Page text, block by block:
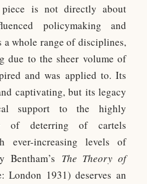
is not directly about
policymaking and
a whole range of disciplines,
due to the sheer volume of
and was applied to. Its
captivating, but its legacy
support to the highly
of deterring of cartels
ever-increasing levels of
Bentham’s The Theory of
London 1931) deserves an